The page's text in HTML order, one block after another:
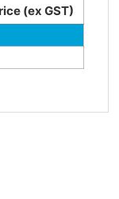
(ex GST)